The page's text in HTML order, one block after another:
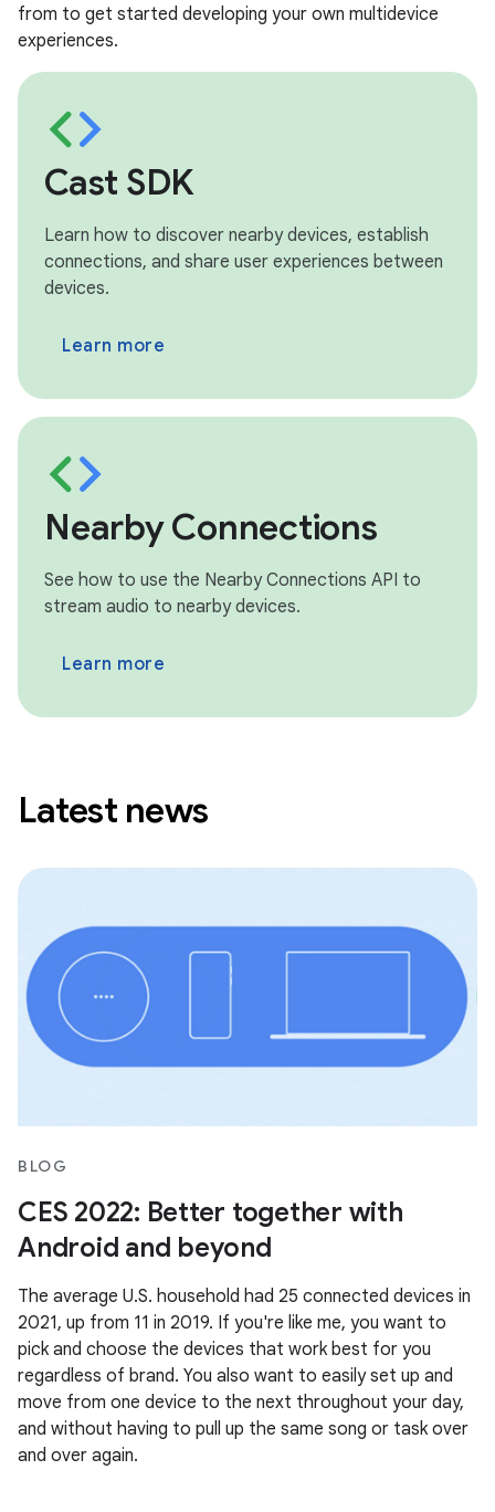
from to get started developing your own multidevice
experiences.
Cast SDK
Learn how to discover nearby devices, establish
connections, and share user experiences between
devices.
Learn more
Nearby Connections
See how to use the Nearby Connections API to
stream audio to nearby devices.
Learn more
Latest news
BLOG
CES 2022: Better together with
Android and beyond
The average U.S. household had 25 connected devices in
2021, up from 11 in 2019. If you're like me, you want to
pick and choose the devices that work best for you
regardless of brand. You also want to easily set up and
move from one device to the next throughout your day,
and without having to pull up the same song or task over
and over again.